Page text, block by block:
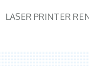
LASER PRINTER